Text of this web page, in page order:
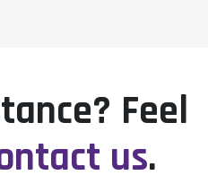
Feel
us.